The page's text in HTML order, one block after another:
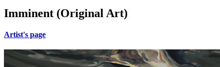
Imminent (Original Art)
Artist's page